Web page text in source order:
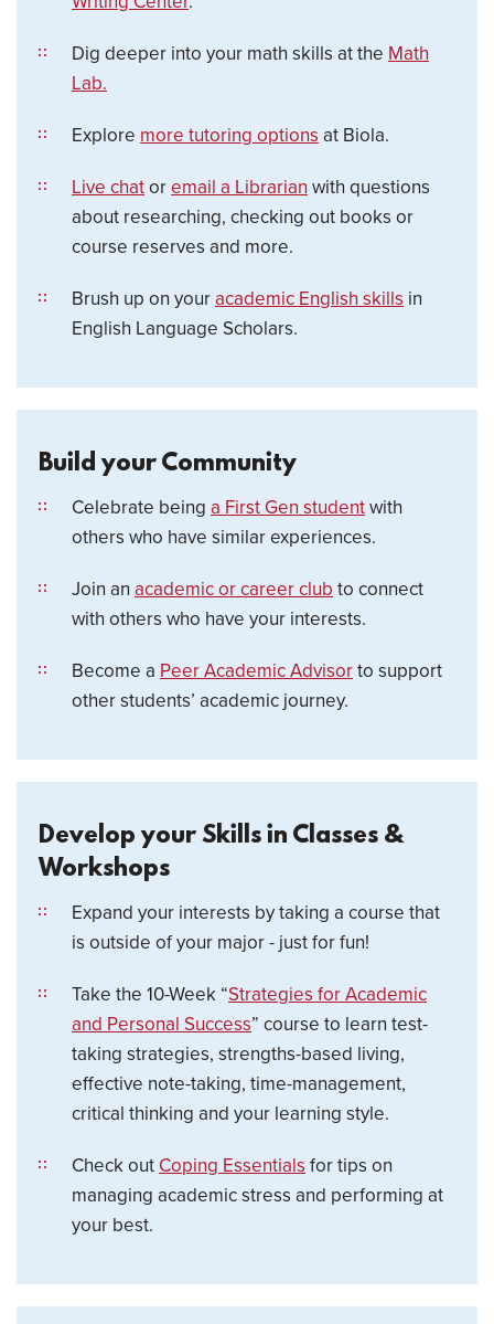
Dig deeper into your math skills at the Math
Lab.
Explore more tutoring options at Biola.
Live chatoremail a Librarian with questions
about researching, checking out books or
course reserves and more.
Brush up on youracademic English skills in
English Language Scholars.
Build your Community
Celebrate being a First Gen studentwith
others who have similar experiences.
Join an academic or career club to connect
with others who have your interests.
Become a Peer Academic Advisorto support
other students’ academic journey.
Develop your Skills in Classes &
Workshops
Expand your interests by taking a course that
is outside of your major - just for fun!
Take the 10-Week “Strategies for Academic
and Personal Success” course to learn test-
taking strategies, strengths-based living,
effective note-taking, time-management,
critical thinking and your learning style.
Check out Coping Essentials for tips on
managing academic stress and performing at
your best.